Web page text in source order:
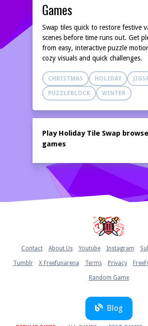
Games
Swap tiles quick to restore festive
scenes before time runs out. Get
from easy, interactive puzzle
cozy visuals and quick challenges.
CHRISTMAS HOLIDAY
PUZZLEBLOCK WINTER
Play Holiday Tile Swap
games
Contact About Us Youtube Instagram
Tumblr X Freefunarena Terms Privacy
Random Game
Blog